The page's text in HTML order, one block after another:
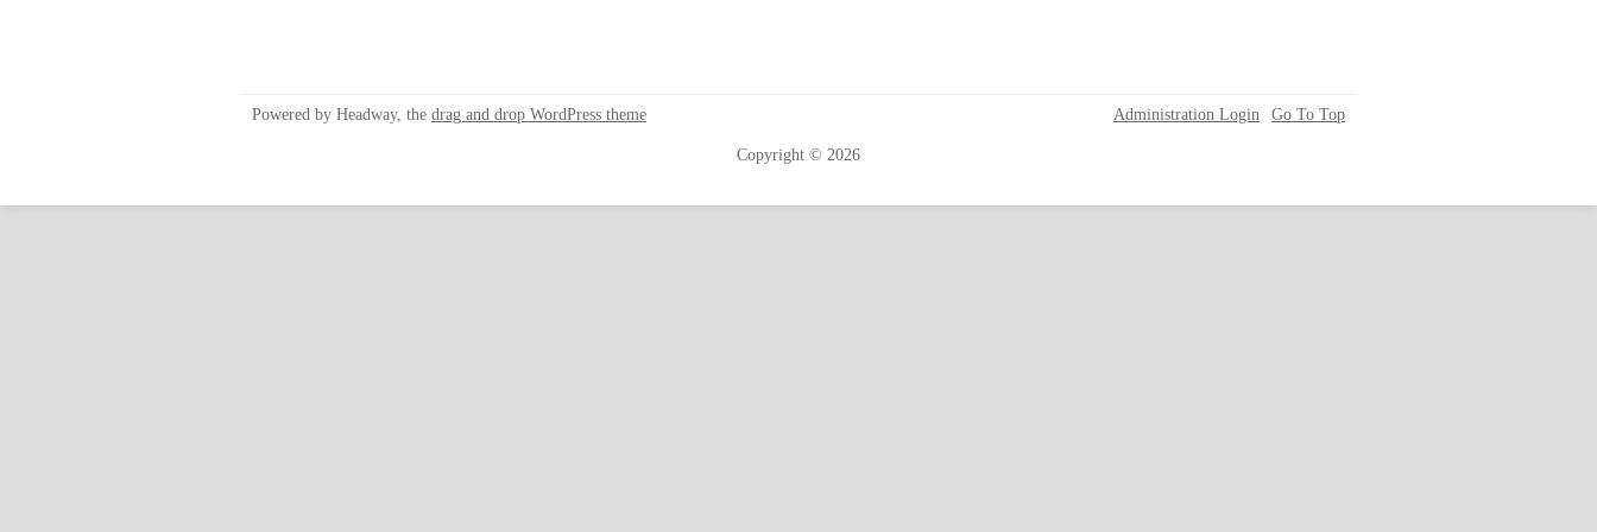
Powered by Headway, the drag and drop WordPress theme Go To Top
Administration Login
Copyright © 2026